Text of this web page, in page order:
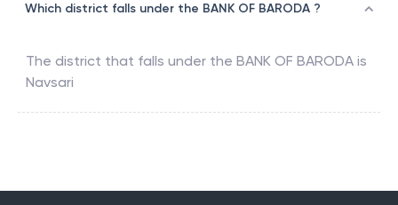
Which district falls under the BANK OF BARODA ?
The district that falls under the BANK OF BARODA is
Navsari